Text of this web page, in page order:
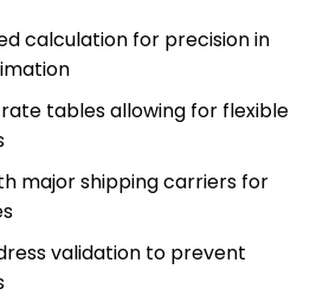
calculation for precision in
tables allowing for flexible
major shipping carriers for
validation to prevent